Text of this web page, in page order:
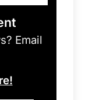
Email